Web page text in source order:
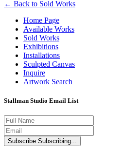
← Back to Sold Works
Home Page
Available Works
Sold Works
Exhibitions
Installations
Sculpted Canvas
Inquire
Artwork Search
Stallman Studio Email List
Subscribe Subscribing...